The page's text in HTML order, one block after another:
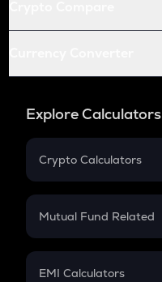
Explore Calculators
Crypto Calculators
Crypto SIP Calculator
Crypto Futures
Mutual Fund Related
Mutual Fund
EMI Calculators